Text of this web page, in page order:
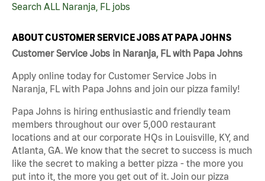
Search ALL Naranja, FL jobs
ABOUT CUSTOMER SERVICE JOBS AT PAPA JOHNS
Customer Service Jobs in Naranja, FL with Papa Johns
Apply online today for Customer Service Jobs in
Naranja, FL with Papa Johns and join our pizza family!
Papa Johns is hiring enthusiastic and friendly team
members throughout our over 5,000 restaurant
locations and at our corporate HQs in Louisville, KY, and
Atlanta, GA. We know that the secret to success is much
like the secret to making a better pizza - the more you
put into it, the more you get out of it. Join our pizza